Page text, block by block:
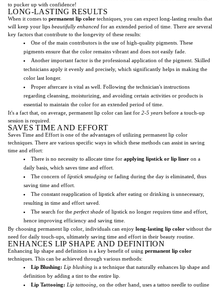
to pucker up with confidence!
LONG-LASTING RESULTS
When it comes to permanent lip color techniques, you can expect long-lasting results that
will keep your lips beautifully enhanced for an extended period of time. There are several
key factors that contribute to the longevity of these results:
One of the main contributors is the use of high-quality pigments. These
pigments ensure that the color remains vibrant and does not easily fade.
Another important factor is the professional application of the pigment. Skilled
technicians apply it evenly and precisely, which significantly helps in making the
color last longer.
Proper aftercare is vital as well. Following the technician's instructions
regarding cleansing, moisturizing, and avoiding certain activities or products is
essential to maintain the color for an extended period of time.
It's a fact that, on average, permanent lip color can last for 2-5 years before a touch-up
session is required.
SAVES TIME AND EFFORT
Saves Time and Effort is one of the advantages of utilizing permanent lip color
techniques. There are various specific ways in which these methods can assist in saving
time and effort:
There is no necessity to allocate time for applying lipstick or lip liner on a
daily basis, which saves time and effort.
The concern of lipstick smudging or fading during the day is eliminated, thus
saving time and effort.
The constant reapplication of lipstick after eating or drinking is unnecessary,
resulting in time and effort saved.
The search for the perfect shade of lipstick no longer requires time and effort,
hence improving efficiency and saving time.
By choosing permanent lip color, individuals can enjoy long-lasting lip color without the
need for daily touch-ups, ultimately saving time and effort in their beauty routine.
ENHANCES LIP SHAPE AND DEFINITION
Enhancing lip shape and definition is a key benefit of using permanent lip color
techniques. This can be achieved through various methods:
Lip Blushing: Lip blushing is a technique that naturally enhances lip shape and
definition by adding a tint to the entire lip.
Lip Tattooing: Lip tattooing , on the other hand, uses a tattoo needle to outline